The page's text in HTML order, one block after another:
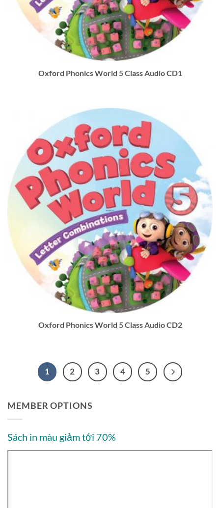
Oxford Phonics World 5 Class Audio CD1
Oxford Phonics World 5 Class Audio CD2
1 2 3 4 5
MEMBER OPTIONS
Sách in màu giảm tới 70%